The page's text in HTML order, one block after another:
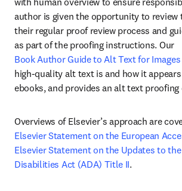
author is given the opportunity to review
their regular proof review process and
as part of the proofing instructions. Our
Book Author Guide to Alt Text for Images
high-quality alt text is and how it
ebooks, and provides an alt text
Elsevier Statement on the European
Elsevier Statement on the Updates to
Disabilities Act (ADA) Title II.